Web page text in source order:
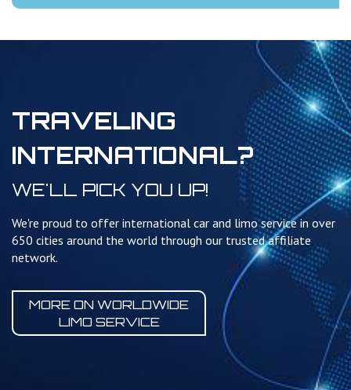
TRAVELING
INTERNATIONAL?
WE'LL PICK YOU UP!
We're proud to offer international car and limo service in over
650 cities around the world through our trusted affiliate
network.
MORE ON WORLDWIDE
LIMO SERVICE